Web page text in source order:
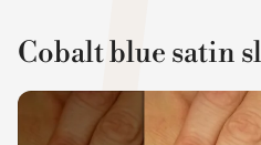
Cobalt blue satin